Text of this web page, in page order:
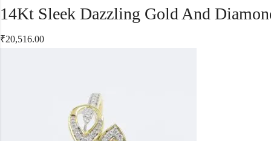
14Kt Sleek Dazzling Gold And
₹20,516.00